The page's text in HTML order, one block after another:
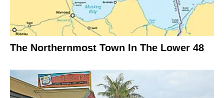
The Northernmost Town In The Lower 48